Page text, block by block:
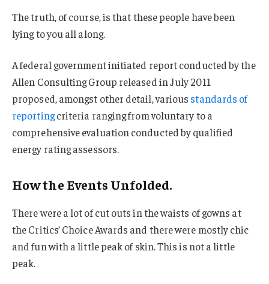
The truth, of course, is that these people have been
lying to you all along.
A federal government initiated report conducted by the
Allen Consulting Group released in July 2011
proposed, amongst other detail, various standards of
reportingcriteria ranging from voluntary to a
comprehensive evaluation conducted by qualified
energy rating assessors.
How the Events Unfolded.
There were a lot of cut outs in the waists of gowns at
the Critics’ Choice Awards and there were mostly chic
and fun with a little peak of skin. This is not a little
peak.